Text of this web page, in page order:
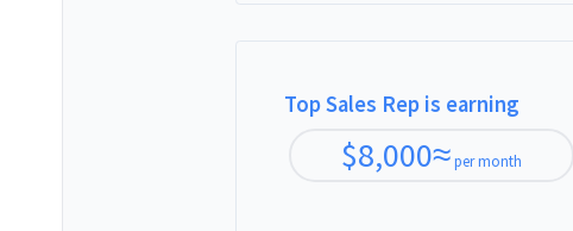
Top Sales Rep is earning
$8,000≈ per month